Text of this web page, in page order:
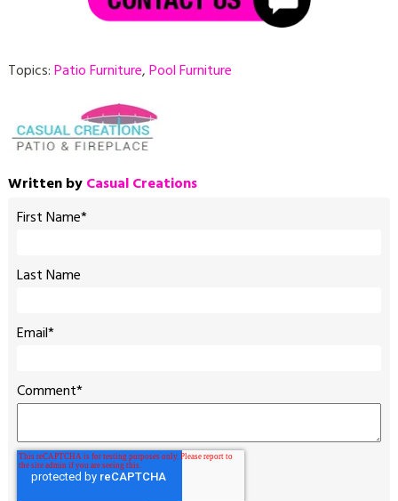
Topics:Patio Furniture,Pool Furniture
Written byCasual Creations
First Name*
Last Name
Email*
Comment*